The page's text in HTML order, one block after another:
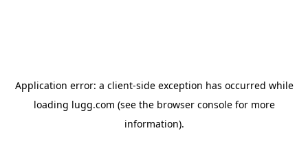
Application error: a client-side exception has occurred while
loading lugg.com (see the browser consolefor more
information).